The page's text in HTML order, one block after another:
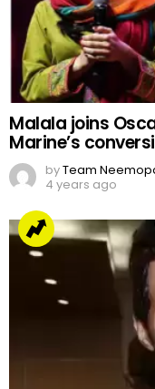
Malala joins
Marine’s
byTeam
4 years ago